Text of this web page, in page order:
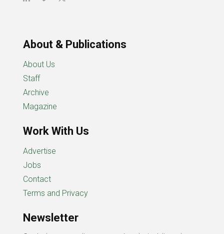
About & Publications
About Us
Staff
Archive
Magazine
Work With Us
Advertise
Jobs
Contact
Terms and Privacy
Newsletter